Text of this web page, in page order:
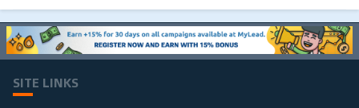
SITE LINKS